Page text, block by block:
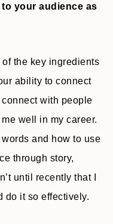
your audience as
of the key ingredients
ability to connect
with people
well in my career.
and how to use
through story,
until recently that I
do it so effectively.